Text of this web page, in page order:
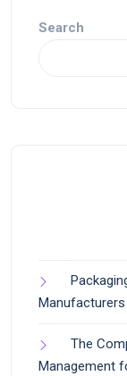
Search
Manufacturers
The
Management